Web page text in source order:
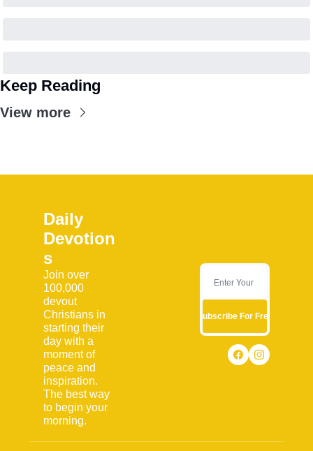
Keep Reading
View more
Daily
Devotion
s
Join over
100,000
devout
Christians in
starting their
day with a
moment of
peace and
inspiration.
The best way
to begin your
morning.
Subscribe For Free